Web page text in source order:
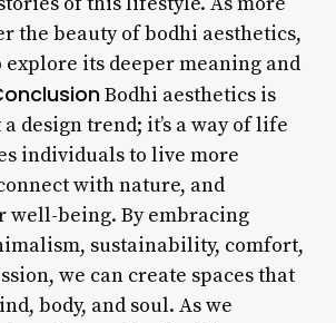
the beauty of bodhi aesthetics,
explore its deeper meaning and
Bodhi aesthetics is
design trend; it’s a way of life
individuals to live more
with nature, and
being. By embracing
sustainability, comfort,
we can create spaces that
body, and soul. As we